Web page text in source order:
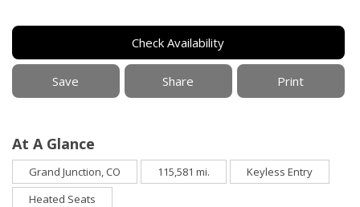
Check Availability
Save Share Print
At A Glance
Grand Junction, CO 115,581 mi.
Keyless Entry
Heated Seats